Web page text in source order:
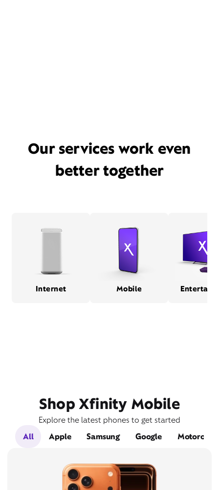
Our services work even
better together
Internet Mobile
Shop Xfinity Mobile
Explore the latest phones to get started
All
Apple Samsung Google Motorola